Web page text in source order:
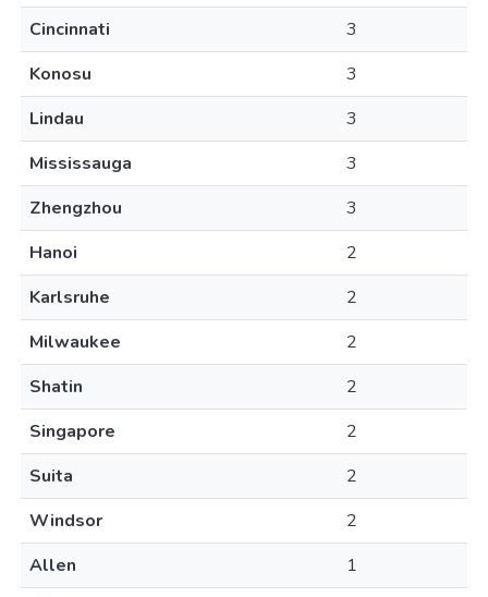
Cincinnati
3
Konosu
3
Lindau
3
Mississauga
3
Zhengzhou
3
Hanoi
2
Karlsruhe
2
Milwaukee
2
Shatin
2
Singapore
2
Suita
2
Windsor
2
Allen
1